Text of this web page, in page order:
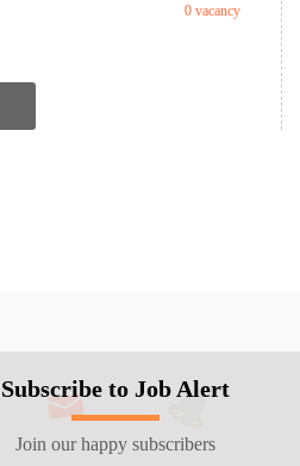
0 vacancy
Subscribe to Job Alert
Join our happy subscribers